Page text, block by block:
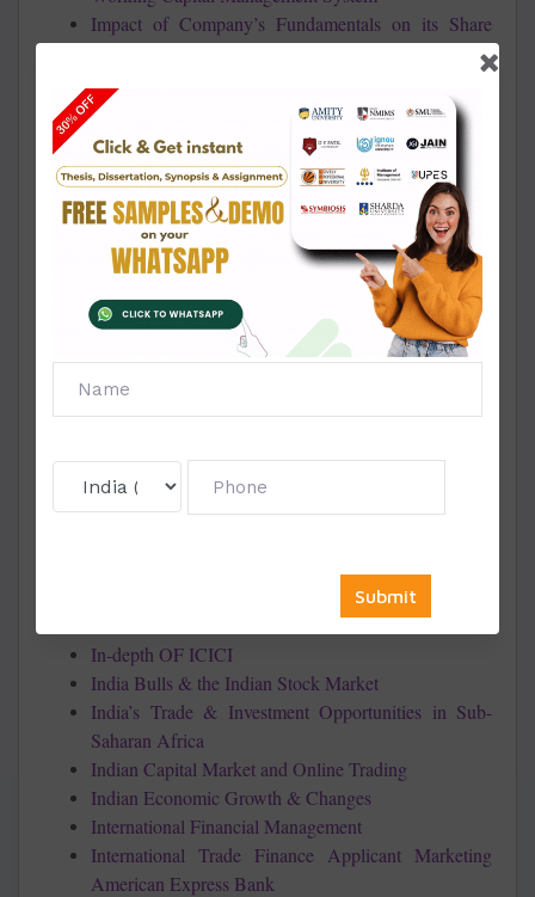
Impact of Company’s Fundamentals on its Share
Price
Impact of Corporate Governance On Company
Valuation TCS & Infosys
Impact of Crude Oil on Global Economy
Impact Of Dividend On Market Share Price
Impact of Financial Crisis on Indian & Global
Economy
Impact of Financial Crisis on the Telecom Sector In
India
Impact of Foreign Institutional Investments On
Indian Mutual Funds
Impact of GST on Hotel Industry, Tourism and
Travel Industry
Impact of Monetary Policy on Real Estate
Impact of Sub Prime Crisis on Asian Economy
Impact of Subprime Crisis on Indian Banking
Income Tax Planning with respect to Individual
In-depth OF ICICI
India Bulls & the Indian Stock Market
India’s Trade & Investment Opportunities in Sub-
Saharan Africa
Indian Capital Market and Online Trading
Indian Economic Growth & Changes
International Financial Management
International Trade Finance Applicant Marketing
American Express Bank